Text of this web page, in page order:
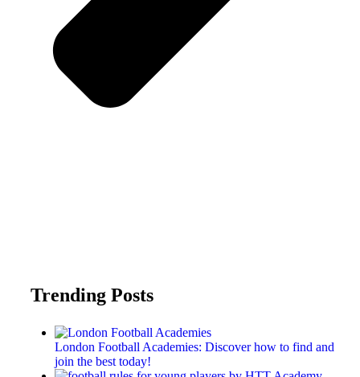
Trending Posts
London Football Academies: Discover how to find and
join the best today!